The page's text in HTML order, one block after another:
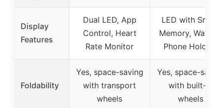
Display
Features
Dual LED, App
Control, Heart
Rate Monitor
LED with Smart
Memory, Water
Phone Holders
Foldability
Yes, space-saving
with transport
wheels
Yes, space-
with built-in
wheels